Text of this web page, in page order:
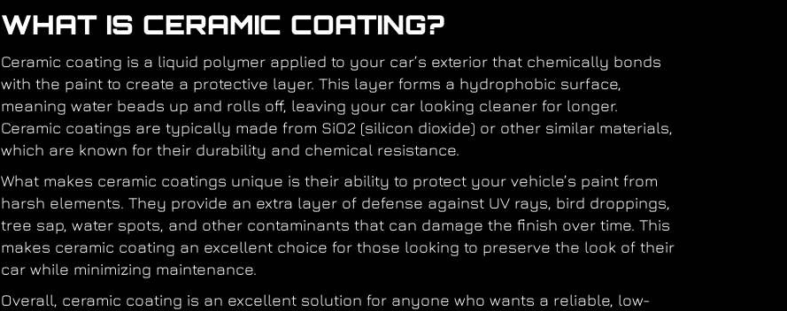
WHAT IS CERAMIC COATING?
Ceramic coating is a liquid polymer applied to your car’s exterior that chemically bonds
with the paint to create a protective layer. This layer forms a hydrophobic surface,
meaning water beads up and rolls off, leaving your car looking cleaner for longer.
Ceramic coatings are typically made from SiO2 (silicon dioxide) or other similar materials,
which are known for their durability and chemical resistance.
What makes ceramic coatings unique is their ability to protect your vehicle’s paint from
harsh elements. They provide an extra layer of defense against UV rays, bird droppings,
tree sap, water spots, and other contaminants that can damage the finish over time. This
makes ceramic coating an excellent choice for those looking to preserve the look of their
car while minimizing maintenance.
Overall, ceramic coating is an excellent solution for anyone who wants a reliable, low-